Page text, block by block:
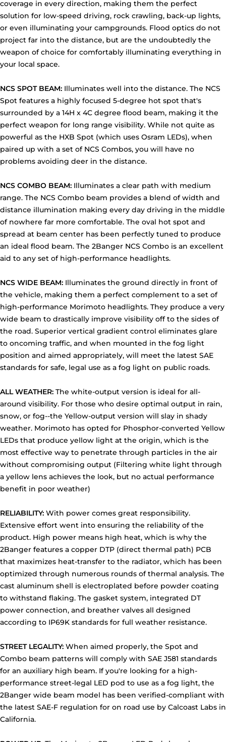
coverage in every direction, making them the perfect
solution for low-speed driving, rock crawling, back-up lights,
or even illuminating your campgrounds. Flood optics do not
project far into the distance, but are the undoubtedly the
weapon of choice for comfortably illuminating everything in
your local space.
NCS SPOT BEAM: Illuminates well into the distance. The NCS
Spot features a highly focused 5-degree hot spot that's
surrounded by a 14H x 4C degree flood beam, making it the
perfect weapon for long range visibility. While not quite as
powerful as the HXB Spot (which uses Osram LEDs), when
paired up with a set of NCS Combos, you will have no
problems avoiding deer in the distance.
NCS COMBO BEAM: Illuminates a clear path with medium
range. The NCS Combo beam provides a blend of width and
distance illumination making every day driving in the middle
of nowhere far more comfortable. The oval hot spot and
spread at beam center has been perfectly tuned to produce
an ideal flood beam. The 2Banger NCS Combo is an excellent
aid to any set of high-performance headlights.
NCS WIDE BEAM: Illuminates the ground directly in front of
the vehicle, making them a perfect complement to a set of
high-performance Morimoto headlights. They produce a very
wide beam to drastically improve visibility off to the sides of
the road. Superior vertical gradient control eliminates glare
to oncoming traffic, and when mounted in the fog light
position and aimed appropriately, will meet the latest SAE
standards for safe, legal use as a fog light on public roads.
ALL WEATHER: The white-output version is ideal for all-
around visibility. For those who desire optimal output in rain,
snow, or fog--the Yellow-output version will slay in shady
weather. Morimoto has opted for Phosphor-converted Yellow
LEDs that produce yellow light at the origin, which is the
most effective way to penetrate through particles in the air
without compromising output (Filtering white light through
a yellow lens achieves the look, but no actual performance
benefit in poor weather)
RELIABILITY: With power comes great responsibility.
Extensive effort went into ensuring the reliability of the
product. High power means high heat, which is why the
2Banger features a copper DTP (direct thermal path) PCB
that maximizes heat-transfer to the radiator, which has been
optimized through numerous rounds of thermal analysis. The
cast aluminum shell is electroplated before powder coating
to withstand flaking. The gasket system, integrated DT
power connection, and breather valves all designed
according to IP69K standards for full weather resistance.
STREET LEGALITY: When aimed properly, the Spot and
Combo beam patterns will comply with SAE J581 standards
for an auxiliary high beam. If you're looking for a high-
performance street-legal LED pod to use as a fog light, the
2Banger wide beam model has been verified-compliant with
the latest SAE-F regulation for on road use by Calcoast Labs in
California.